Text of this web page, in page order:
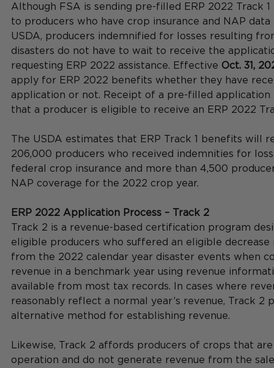
Although FSA is sending pre-filled ERP 2022 Track
to producers who have crop insurance and NAP
USDA, producers indemnified for losses resulting
disasters do not have to wait to receive the
requesting ERP 2022 assistance. Effective Oct. 31,
apply for ERP 2022 benefits whether they have
application or not. Receipt of a pre-filled
that a producer is eligible to receive an ERP 2022
The USDA estimates that ERP Track 1 benefits will
206,000 producers who received indemnities for
federal crop insurance and more than 4,500
NAP coverage for the 2022 crop year.
ERP 2022 Application Process – Track 2
Track 2 is a revenue-based certification program
eligible producers who suffered an eligible
from the 2022 calendar year disaster events when
revenue in a benchmark year using revenue
available from most tax records. In cases where
reasonably reflect a normal year’s revenue, Track 2
alternative method for establishing revenue.
Likewise, Track 2 affords producers of crops that
operation and do not generate revenue from the